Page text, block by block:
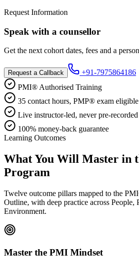
Request Information
Speak with a counsellor
Get the next cohort dates, fees and a
Request a Callback
+91-7975864186
PMI® Authorised Training
35 contact hours, PMP® exam eligible
Live instructor-led, never pre-recorded
100% money-back guarantee
Learning Outcomes
What You Will Master in
Program
Twelve outcome pillars mapped to the
Outline, with deep practice across People,
Environment.
Master the PMI Mindset